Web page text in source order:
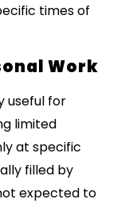
times of
Work
useful for
limited
at specific
filled by
expected to